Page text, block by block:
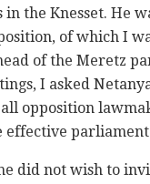
in the Knesset. He
of which I
of the Meretz
I asked
opposition
effective
did not wish to